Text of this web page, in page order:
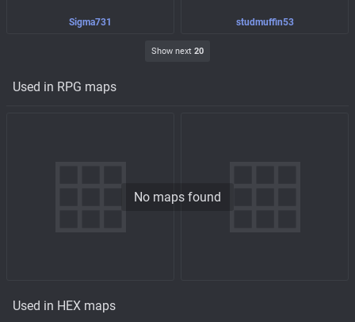
Sigma731 studmuffin53
Show next 20
Used in RPG maps
No maps found
Used in HEX maps